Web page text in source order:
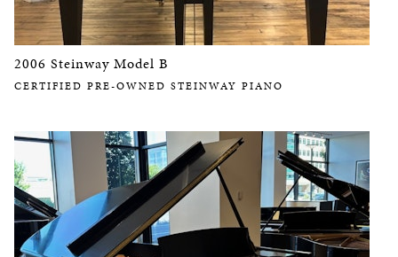
2006 Steinway Model B
CERTIFIED PRE-OWNED STEINWAY PIANO